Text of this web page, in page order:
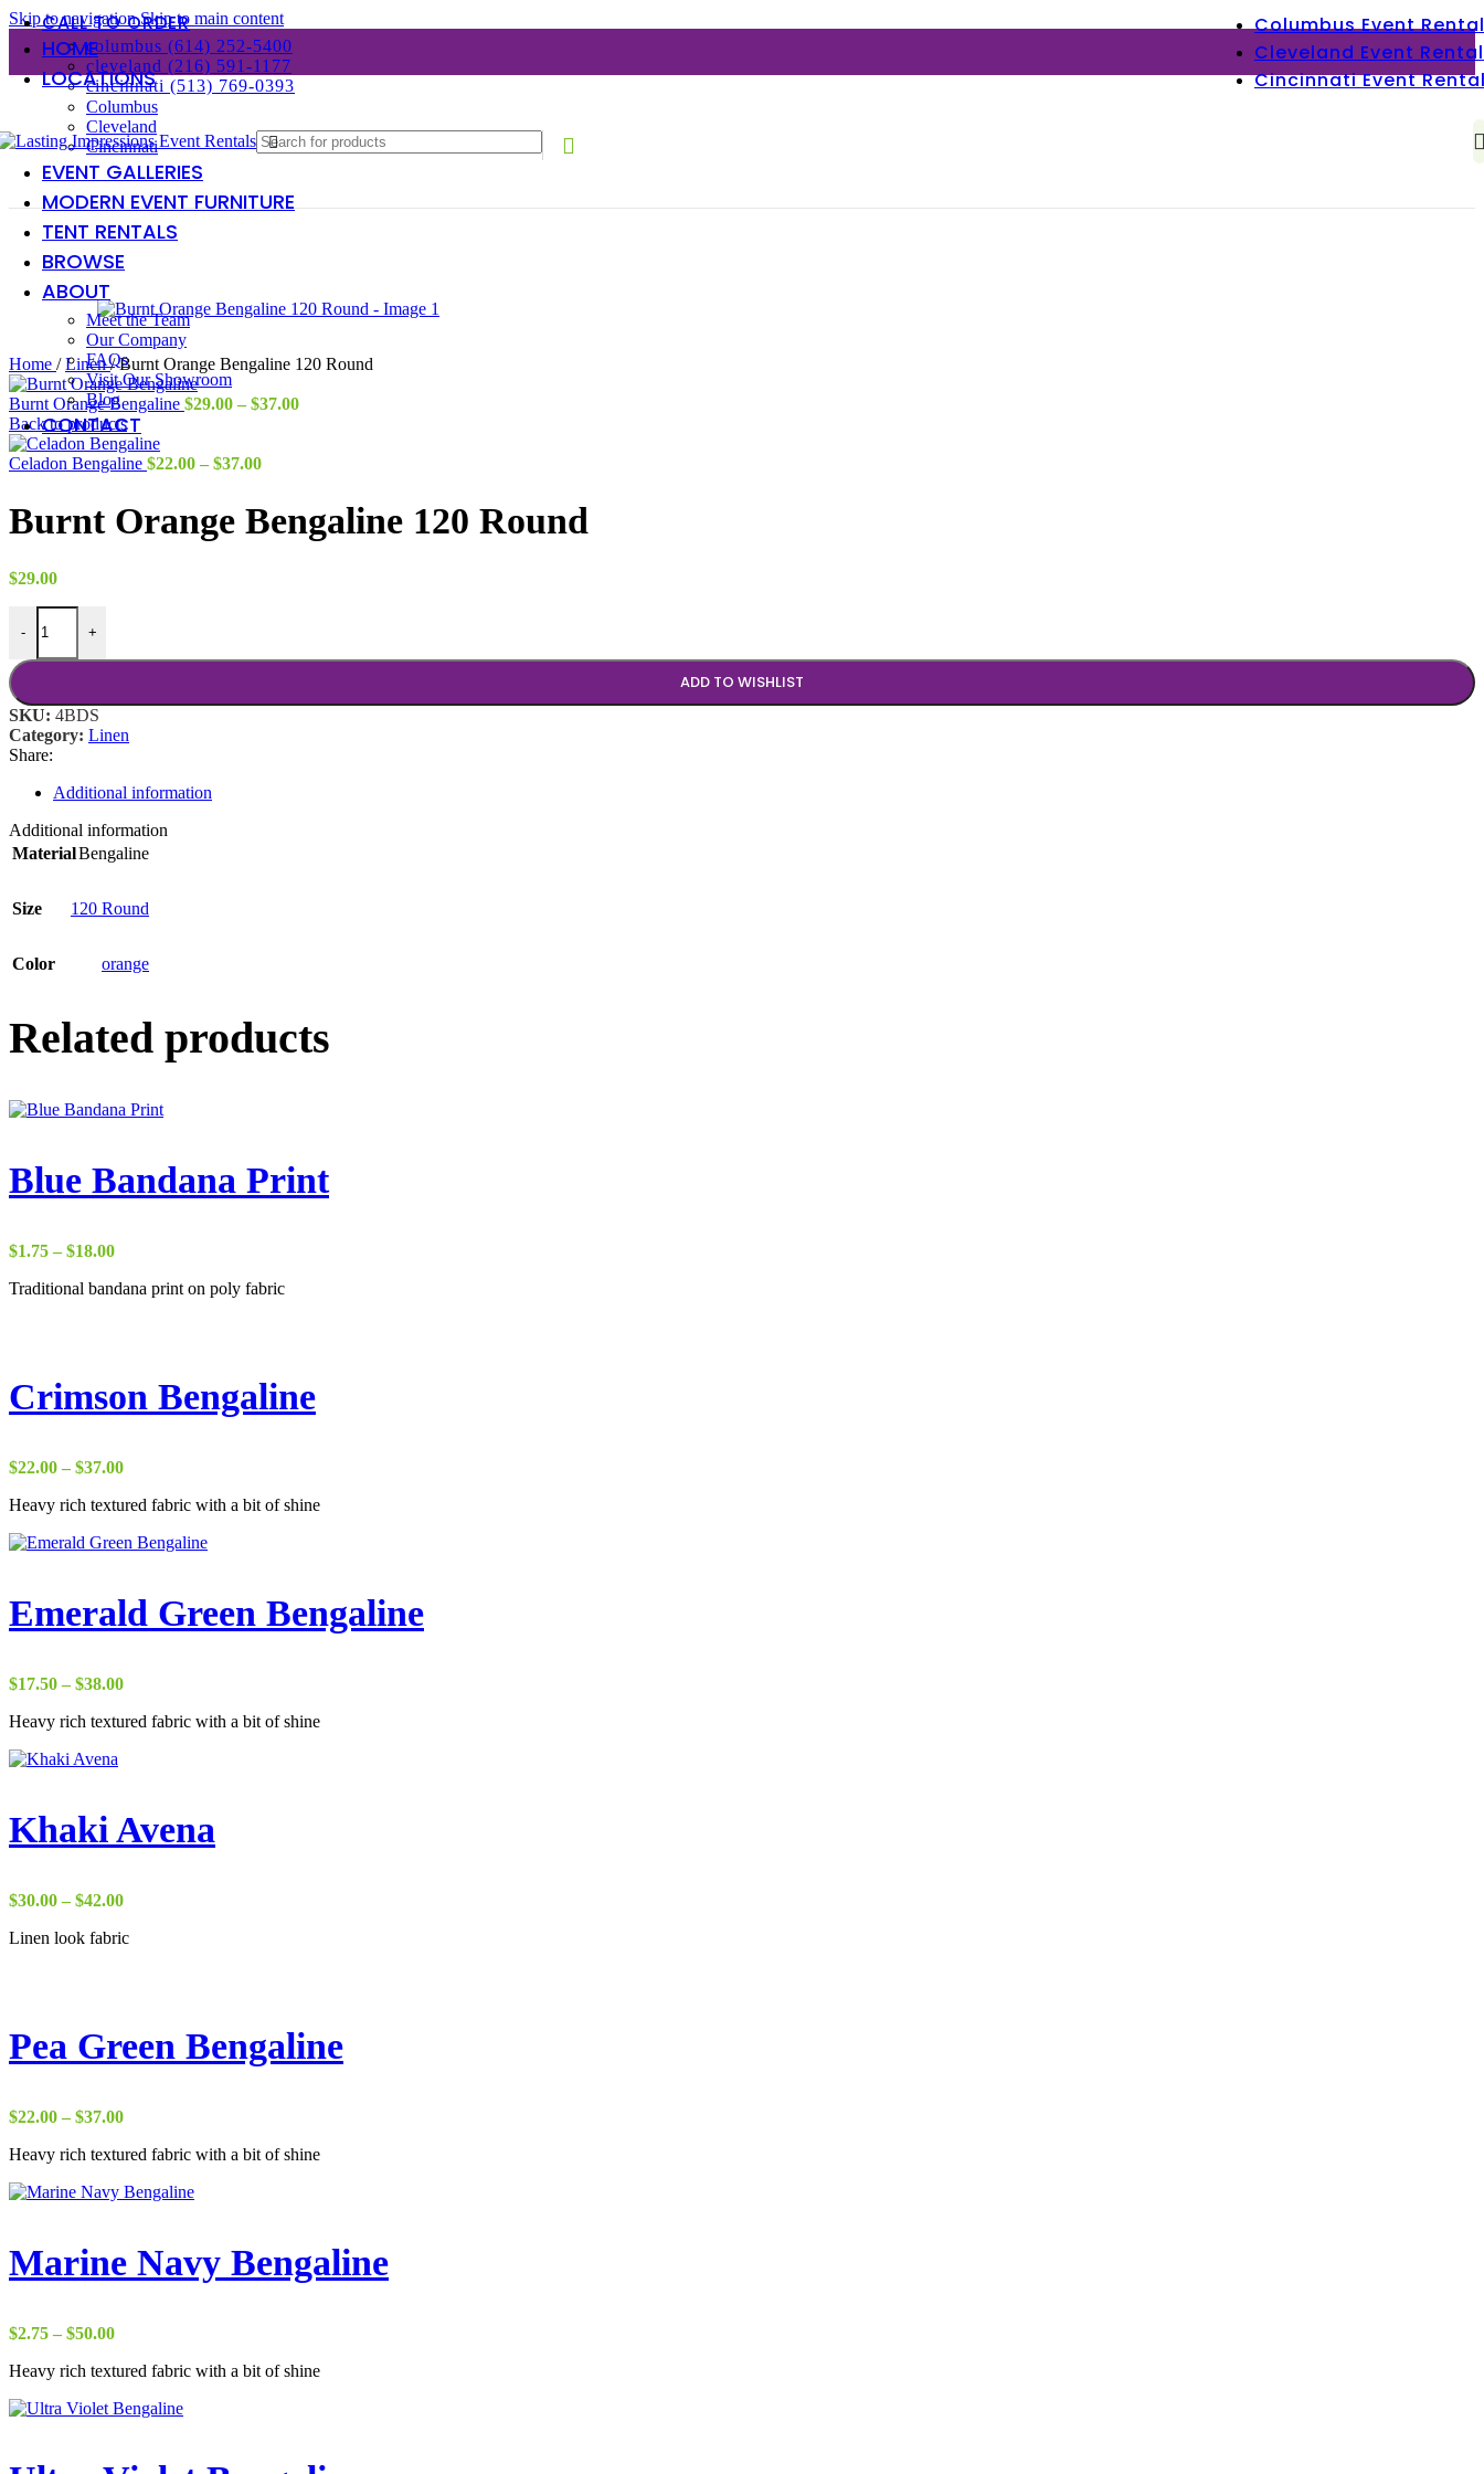
Skip to navigationSkip to main content
CALL TO ORDER
columbus (614) 252-5400
cleveland (216) 591-1177
cincinnati (513) 769-0393
Columbus Event Rental
Cleveland Event Rental
Cincinnati Event
HOME
LOCATIONS
Columbus
Cleveland
Cincinnati
EVENT GALLERIES
MODERN EVENT FURNITURE
TENT RENTALS
BROWSE
ABOUT
Meet the Team
Our Company
FAQs
Visit Our Showroom
Blog
CONTACT
Home / Linen/ Burnt Orange Bengaline 120 Round
Burnt Orange Bengaline $29.00 – $37.00Price
Back to products
Celadon Bengaline $22.00 – $37.00Price
through
Burnt Orange Bengaline 120 Round
$29.00
-
Burnt Orange Bengaline 120 Round quantity
+
ADD TO WISHLIST
SKU: 4BDS
Category: Linen
Share:
Additional information
Additional information
MaterialBengaline
Size 120 Round
Color orange
Related products
Blue Bandana Print
$1.75 – $18.00Price
$1.75
Traditional bandana print on poly fabric
Crimson Bengaline
$22.00 – $37.00Price
$22.00
$37.00
Heavy rich textured fabric with a bit of shine
Emerald Green Bengaline
$17.50 – $38.00Price
$17.50
Heavy rich textured fabric with a bit of shine
Khaki Avena
$30.00 – $42.00Price
$30.00
Linen look fabric
Pea Green Bengaline
$22.00 – $37.00Price
$22.00
$37.00
Heavy rich textured fabric with a bit of shine
Marine Navy Bengaline
$2.75 – $50.00Price
$2.75
$50.00
Heavy rich textured fabric with a bit of shine